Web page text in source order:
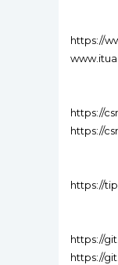
https://
https://
https://
https://
https://
https://